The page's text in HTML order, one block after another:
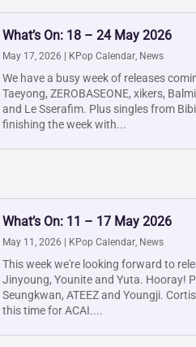
What’s On: 18 – 24 May 2026
May 17, 2026 KPop Calendar, News
We have a busy week of releases
Taeyong, ZEROBASEONE, xikers,
and Le Sserafim. Plus singles from
finishing the week with...
What’s On: 11 – 17 May 2026
May 11, 2026 KPop Calendar, News
This week we're looking forward to
Jinyoung, Younite and Yuta. Hooray!
Seungkwan, ATEEZ and Youngji.
this time for ACAI....